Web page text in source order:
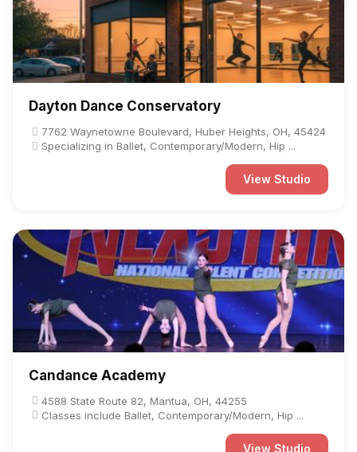
Dayton Dance Conservatory
7762 Waynetowne Boulevard, Huber Heights, OH, 45424
Specializing in Ballet, Contemporary/Modern, Hip ...
View Studio
Candance Academy
4588 State Route 82, Mantua, OH, 44255
Classes include Ballet, Contemporary/Modern, Hip ...
View Studio